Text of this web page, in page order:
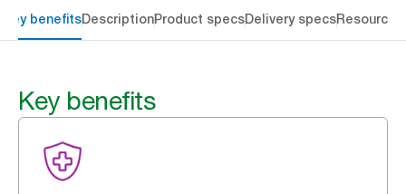
Key benefitsDescriptionProduct specsDelivery specsResources
Key benefits